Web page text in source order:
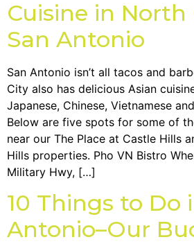
Cuisine in North
San Antonio
San Antonio isn’t all tacos and
City also has delicious Asian
Japanese, Chinese, Vietnamese
Below are five spots for some of
near our The Place at Castle Hills
Hills properties. Pho VN Bistro
Military Hwy, […]
10 Things to Do
Antonio–Our